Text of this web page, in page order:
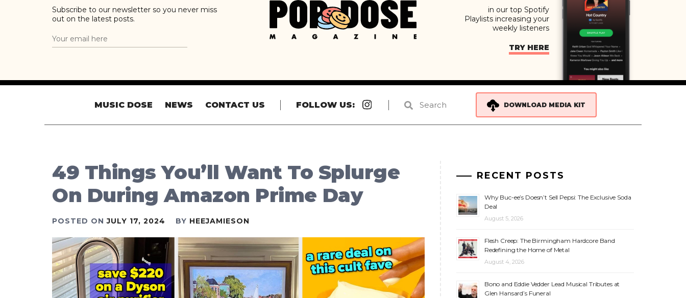
Subscribe to our newsletter so you never miss
out on the latest posts.
in our top Spotify
Playlists increasing your
weekly listeners
TRY HERE
MUSIC DOSE NEWS CONTACT US FOLLOW US:
Instagram
DOWNLOAD MEDIA KIT
49 Things You’ll Want To Splurge
On During Amazon Prime Day
POSTED ONJULY 17, 2024 BY HEEJAMIESON
RECENT POSTS
Why Buc-ee’s Doesn’t Sell Pepsi: The Exclusive Soda
Deal
August 5, 2026
Flesh Creep: The Birmingham Hardcore Band
Redefining the Home of Metal
August 4, 2026
Bono and Eddie Vedder Lead Musical Tributes at
Glen Hansard’s Funeral